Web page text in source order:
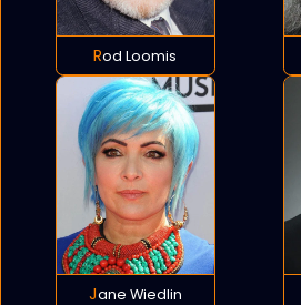
Rod Loomis
Jane Wiedlin